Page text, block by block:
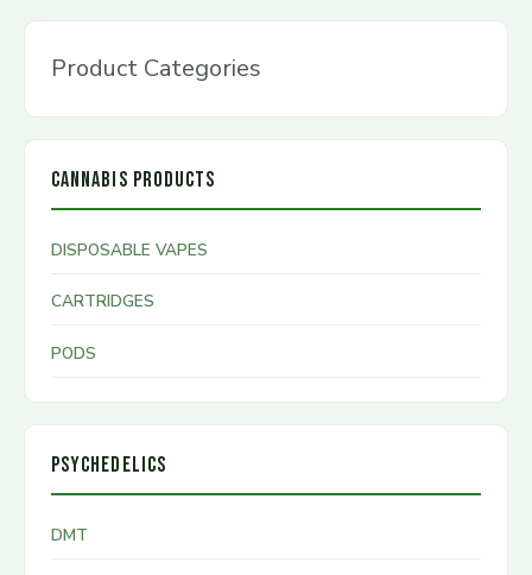
Product Categories
CANNABIS PRODUCTS
DISPOSABLE VAPES
CARTRIDGES
PODS
PSYCHEDELICS
DMT